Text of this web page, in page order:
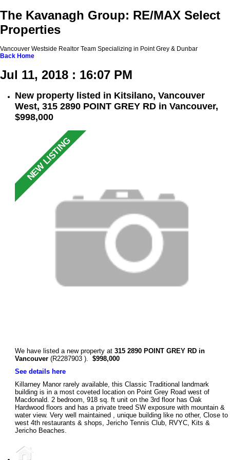
The Kavanagh Group: RE/MAX Select
Properties
Vancouver Westside Realtor Team Specializing in Point Grey & Dunbar
Back Home
Jul 11, 2018 : 16:07 PM
New property listed in Kitsilano, Vancouver
West, 315 2890 POINT GREY RD in Vancouver,
$998,000
We have listed a new property at 315 2890 POINT GREY RD in
Vancouver (R2287903 ). $998,000
See details here
Killarney Manor rarely available, this Classic Traditional landmark
building is in a most coveted location on Point Grey Road west of
Macdonald. 2 bedroom, 918 sq. ft unit on the 3rd floor has Oak
Hardwood floors and has a private treed SW exposure with mountain &
water view. Very well maintained , unique building like no other, Close to
west 4th restaurants & shops, Jericho Tennis Club, RVYC, Kits &
Jericho Beaches.